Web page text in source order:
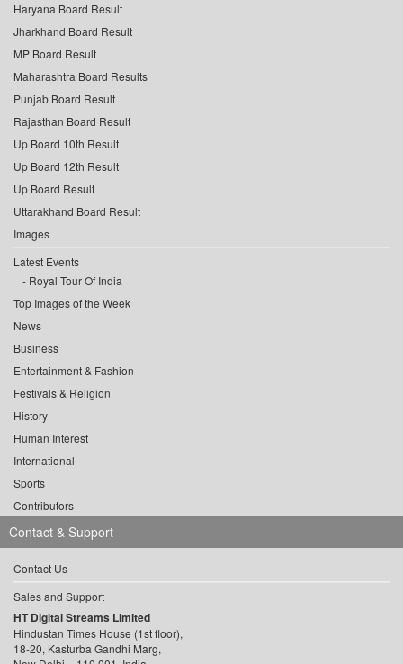
Haryana Board Result
Jharkhand Board Result
MP Board Result
Maharashtra Board Results
Punjab Board Result
Rajasthan Board Result
Up Board 10th Result
Up Board 12th Result
Up Board Result
Uttarakhand Board Result
Images
Latest Events
Royal Tour Of India
Top Images of the Week
News
Business
Entertainment & Fashion
Festivals & Religion
History
Human Interest
International
Sports
Contributors
Contact & Support
Contact Us
Sales and Support
HT Digital Streams Limited
Hindustan Times House (1st floor),
18-20, Kasturba Gandhi Marg,